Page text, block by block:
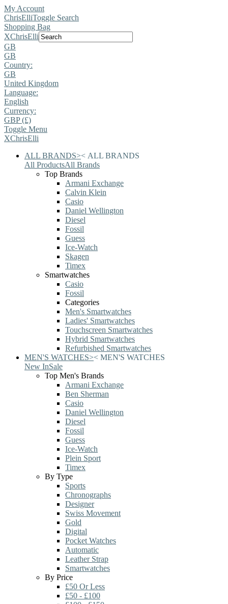
My Account
ChrisElliToggle Search
Shopping Bag
XChrisElli
GB
GB
Country:
GB
United Kingdom
Language:
English
Currency:
GBP (£)
Toggle Menu
XChrisElli
ALL BRANDS>< ALL BRANDS
All ProductsAll Brands
Top Brands
Armani Exchange
Calvin Klein
Casio
Daniel Wellington
Diesel
Fossil
Guess
Ice-Watch
Skagen
Timex
Smartwatches
Casio
Fossil
Categories
Men's Smartwatches
Ladies' Smartwatches
Touchscreen Smartwatches
Hybrid Smartwatches
Refurbished Smartwatches
MEN'S WATCHES>< MEN'S WATCHES
New InSale
Top Men's Brands
Armani Exchange
Ben Sherman
Casio
Daniel Wellington
Diesel
Fossil
Guess
Ice-Watch
Plein Sport
Timex
By Type
Sports
Chronographs
Designer
Swiss Movement
Gold
Digital
Pocket Watches
Automatic
Leather Strap
Smartwatches
By Price
£50 Or Less
£50 - £100